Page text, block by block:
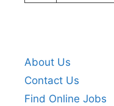
About Us
Contact Us
Find Online Jobs